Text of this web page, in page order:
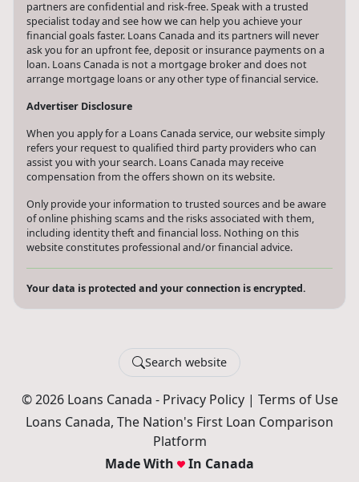
All consultations and conversations with Loans Canada and its
partners are confidential and risk-free. Speak with a trusted
specialist today and see how we can help you achieve your
financial goals faster. Loans Canada and its partners will never
ask you for an upfront fee, deposit or insurance payments on a
loan. Loans Canada is not a mortgage broker and does not
When you apply for a Loans Canada service, our website simply
refers your request to qualified third party providers who can
assist you with your search. Loans Canada may receive
Only provide your information to trusted sources and be aware
of online phishing scams and the risks associated with them,
including identity theft and financial loss. Nothing on this
Search website
© 2026 Loans Canada -Privacy Policy| Terms of Use
Loans Canada, The Nation's First Loan Comparison
Platform